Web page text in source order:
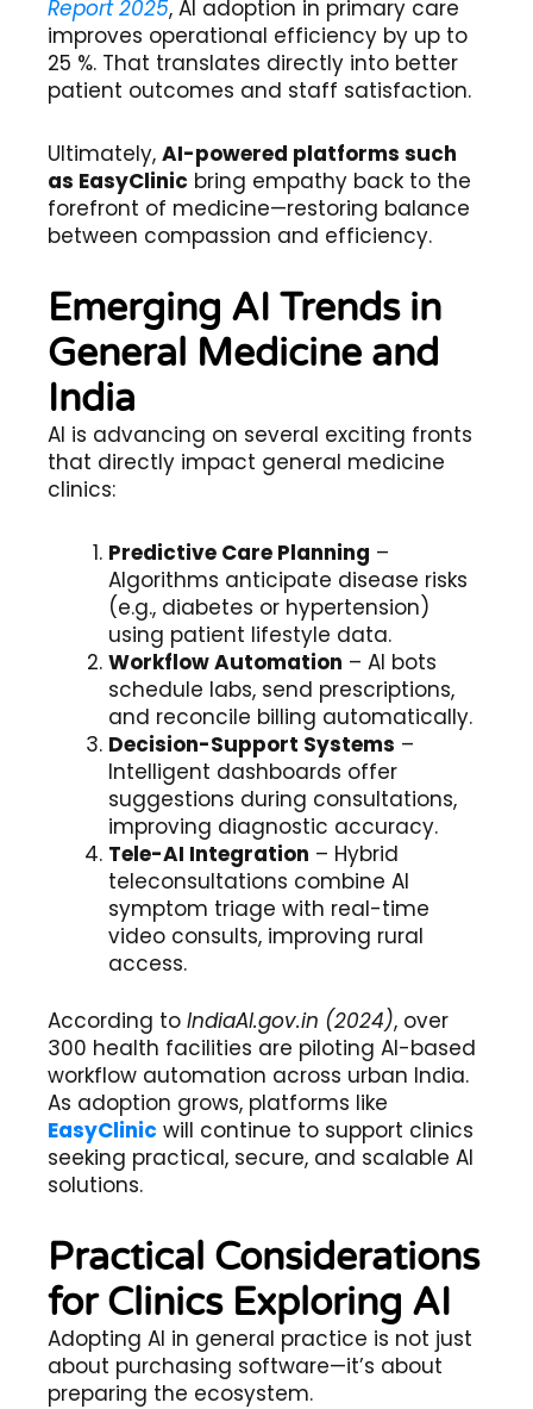
Report 2025, AI adoption in primary care
improves operational efficiency by up to
25 %. That translates directly into better
patient outcomes and staff satisfaction.
Ultimately, AI-powered platforms such
as EasyClinic bring empathy back to the
forefront of medicine—restoring balance
between compassion and efficiency.
Emerging AI Trends in
General Medicine and
India
AI is advancing on several exciting fronts
that directly impact general medicine
clinics:
Predictive Care Planning –
Algorithms anticipate disease risks
(e.g., diabetes or hypertension)
using patient lifestyle data.
Workflow Automation – AI bots
schedule labs, send prescriptions,
and reconcile billing automatically.
Decision-Support Systems –
Intelligent dashboards offer
suggestions during consultations,
improving diagnostic accuracy.
Tele-AI Integration – Hybrid
teleconsultations combine AI
symptom triage with real-time
video consults, improving rural
access.
According to IndiaAI.gov.in (2024), over
300 health facilities are piloting AI-based
workflow automation across urban India.
As adoption grows, platforms like
EasyClinic will continue to support clinics
seeking practical, secure, and scalable AI
solutions.
Practical Considerations
for Clinics Exploring AI
Adopting AI in general practice is not just
about purchasing software—it’s about
preparing the ecosystem.